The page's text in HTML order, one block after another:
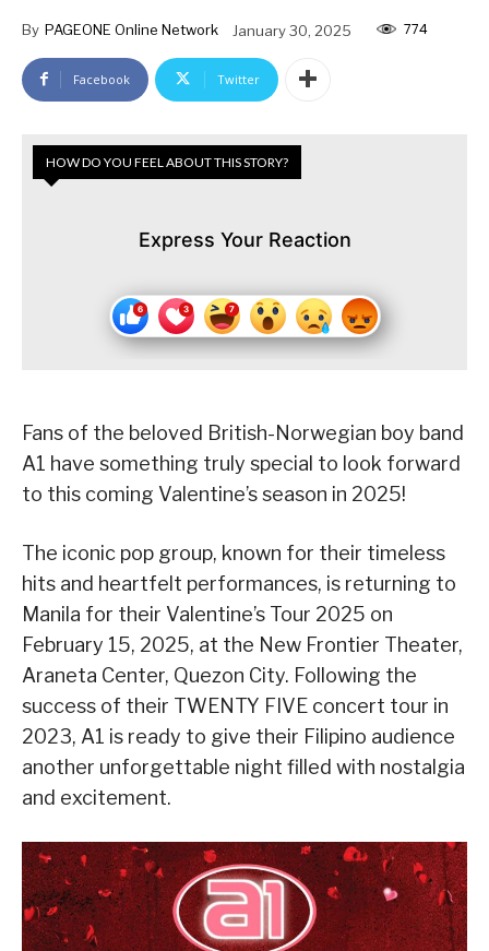
By PAGEONE Online Network January 30, 2025 774
Facebook Twitter
HOW DO YOU FEEL ABOUT THIS STORY?
Express Your Reaction
Fans of the beloved British-Norwegian boy band
A1 have something truly special to look forward
to this coming Valentine’s season in 2025!
The iconic pop group, known for their timeless
hits and heartfelt performances, is returning to
Manila for their Valentine’s Tour 2025 on
February 15, 2025, at the New Frontier Theater,
Araneta Center, Quezon City. Following the
success of their TWENTY FIVE concert tour in
2023, A1 is ready to give their Filipino audience
another unforgettable night filled with nostalgia
and excitement.